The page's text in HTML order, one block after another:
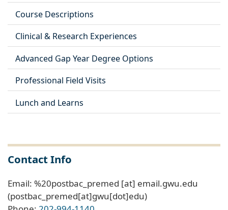
Course Descriptions
Clinical & Research Experiences
Advanced Gap Year Degree Options
Professional Field Visits
Lunch and Learns
Contact Info
Email: %20postbac_premed [at] email.gwu.edu
(postbac_premed[at]gwu[dot]edu)